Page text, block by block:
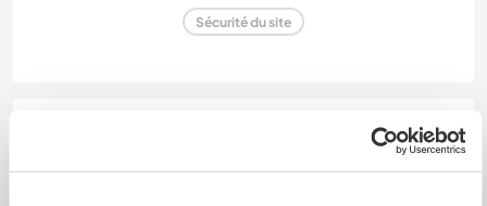
Sécurité du site
Discutez avec des workawayers qui ont